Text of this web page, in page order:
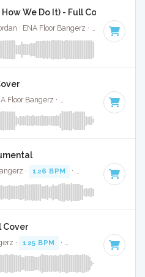
We Do It) - Full Cover
Joe Stone / Montell Jordan · ENA Floor Bangerz · 124 BPM
Joe Weller / Emil · ENA Floor Bangerz · · Key of D
· 126 BPM · Key of B · 4:02
Cover
· 125 BPM · Key of G minor